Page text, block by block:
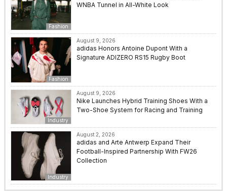
Fashion
WNBA Tunnel in All-White Look
Fashion
August 9, 2026
adidas Honors Antoine Dupont With a
Signature ADIZERO RS15 Rugby Boot
Industry
August 9, 2026
Nike Launches Hybrid Training Shoes With a
Two-Shoe System for Racing and Training
Industry
August 2, 2026
adidas and Arte Antwerp Expand Their
Football-Inspired Partnership With FW26
Collection